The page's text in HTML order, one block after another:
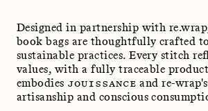
Designed in partnership with
book bags are thoughtfully crafted
sustainable practices. Every stitch
values, with a fully traceable
embodies JOUISSANCE and re-
artisanship and conscious